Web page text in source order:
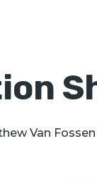
Van Fossen